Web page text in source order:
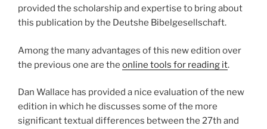
provided the scholarship and expertise to bring about
this publication by the Deutshe Bibelgesellschaft.
Among the many advantages of this new edition over
the previous one are the online tools for reading it.
Dan Wallace has provided a nice evaluation of the new
edition in which he discusses some of the more
significant textual differences between the 27th and